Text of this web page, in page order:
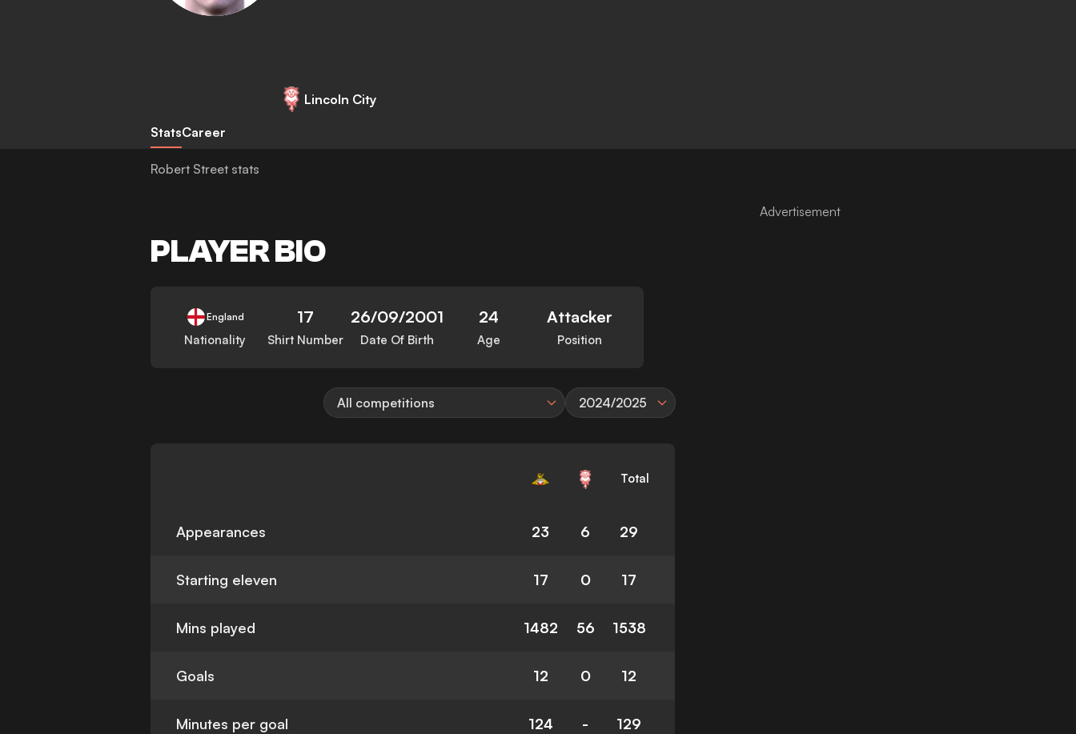
Lincoln City
StatsCareer
Robert Street stats
PLAYER BIO
England
Nationality
17
Shirt Number
26/09/2001
Date Of Birth
24
Age
Attacker
Position
All competitions 2024/2025
Total
Appearances 23 6 29
Starting eleven 17 0 17
Mins played 1482 56 1538
Goals 12 0 12
Minutes per goal 124 - 129